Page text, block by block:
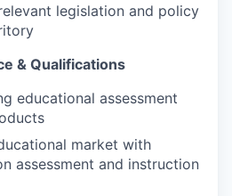
legislation and policy
& Qualifications
educational assessment
market with
assessment and instruction